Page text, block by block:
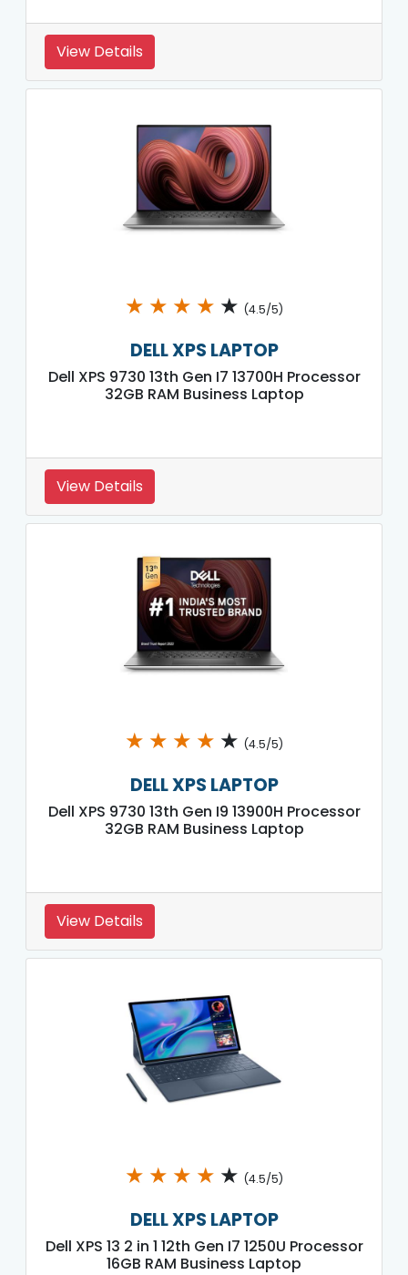
View Details
★ ★ ★ ★ ★ (4.5/5)
DELL XPS LAPTOP
Dell XPS 9730 13th Gen I7 13700H Processor
32GB RAM Business Laptop
View Details
★ ★ ★ ★ ★ (4.5/5)
DELL XPS LAPTOP
Dell XPS 9730 13th Gen I9 13900H Processor
32GB RAM Business Laptop
View Details
★ ★ ★ ★ ★ (4.5/5)
DELL XPS LAPTOP
Dell XPS 13 2 in 1 12th Gen I7 1250U Processor
16GB RAM Business Laptop